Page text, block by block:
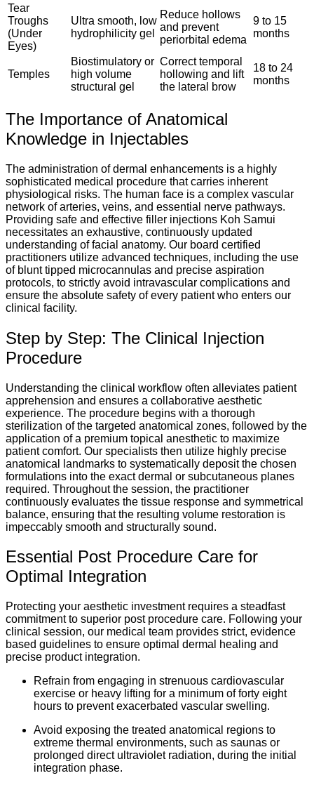
Tear
Troughs
(Under
Eyes)
Ultra smooth, low
hydrophilicity gel
Reduce hollows
and prevent
periorbital edema
9 to 15
months
Temples
Biostimulatory or
high volume
structural gel
Correct temporal
hollowing and lift
the lateral brow
18 to 24
months
The Importance of Anatomical
Knowledge in Injectables
The administration of dermal enhancements is a highly
sophisticated medical procedure that carries inherent
physiological risks. The human face is a complex vascular
network of arteries, veins, and essential nerve pathways.
Providing safe and effective filler injections Koh Samui
necessitates an exhaustive, continuously updated
understanding of facial anatomy. Our board certified
practitioners utilize advanced techniques, including the use
of blunt tipped microcannulas and precise aspiration
protocols, to strictly avoid intravascular complications and
ensure the absolute safety of every patient who enters our
clinical facility.
Step by Step: The Clinical Injection
Procedure
Understanding the clinical workflow often alleviates patient
apprehension and ensures a collaborative aesthetic
experience. The procedure begins with a thorough
sterilization of the targeted anatomical zones, followed by the
application of a premium topical anesthetic to maximize
patient comfort. Our specialists then utilize highly precise
anatomical landmarks to systematically deposit the chosen
formulations into the exact dermal or subcutaneous planes
required. Throughout the session, the practitioner
continuously evaluates the tissue response and symmetrical
balance, ensuring that the resulting volume restoration is
impeccably smooth and structurally sound.
Essential Post Procedure Care for
Optimal Integration
Protecting your aesthetic investment requires a steadfast
commitment to superior post procedure care. Following your
clinical session, our medical team provides strict, evidence
based guidelines to ensure optimal dermal healing and
precise product integration.
Refrain from engaging in strenuous cardiovascular
exercise or heavy lifting for a minimum of forty eight
hours to prevent exacerbated vascular swelling.
Avoid exposing the treated anatomical regions to
extreme thermal environments, such as saunas or
prolonged direct ultraviolet radiation, during the initial
integration phase.